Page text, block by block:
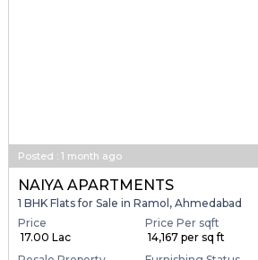
Posted : 1 month ago
NAIYA APARTMENTS
1 BHK Flats for Sale in Ramol, Ahmedabad
Price
₹ 17.00 Lac
Price Per sqft
₹ 14,167 per sq ft